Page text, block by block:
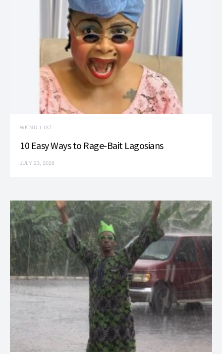
WKND LIST
10 Easy Ways to Rage-Bait Lagosians
JULY 23, 2026